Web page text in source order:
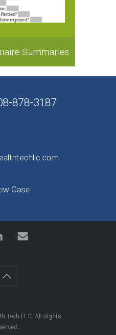
Summaries
878-3187
Case
Tech LLC. All Rights